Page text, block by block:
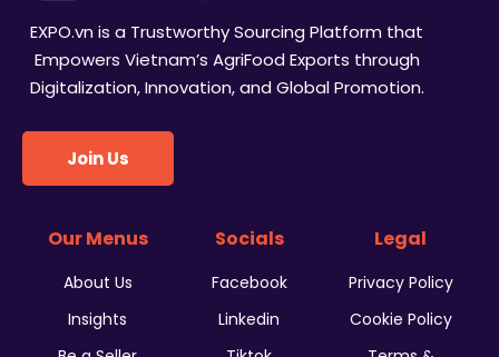
EXPO.vn is a Trustworthy Sourcing Platform that
Empowers Vietnam’s AgriFood Exports through
Digitalization, Innovation, and Global Promotion.
Join Us
Our Menus
About Us
Insights
Socials
Facebook
Linkedin
Legal
Privacy Policy
Cookie Policy